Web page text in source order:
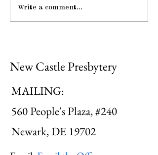
Midweek: "He Guides
Me ..."
Write a comment...
New Castle Presbytery
MAILING:
560 People's Plaza, #240
Newark, DE 19702